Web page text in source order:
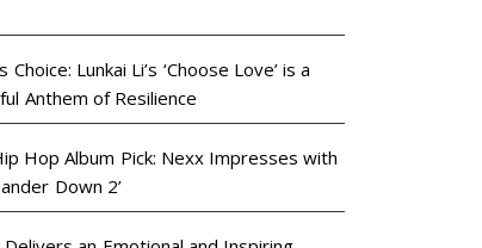
Choice: Lunkai Li’s ‘Choose Love’ is a
Anthem of Resilience
Hop Album Pick: Nexx Impresses with
Down 2’